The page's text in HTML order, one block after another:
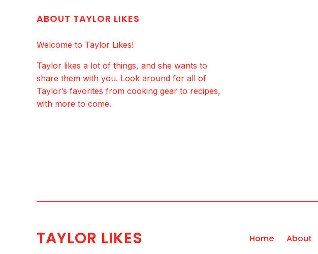
ABOUT TAYLOR LIKES
Welcome to Taylor Likes!
Taylor likes a lot of things, and she wants to
share them with you. Look around for all of
Taylor’s favorites from cooking gear to recipes,
with more to come.
TAYLOR LIKES Home About